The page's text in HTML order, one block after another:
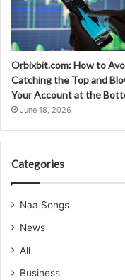
Orbixbit.com: How to
Catching the Top and
Your Account at the
June 18, 2026
Categories
Naa Songs
News
All
Business